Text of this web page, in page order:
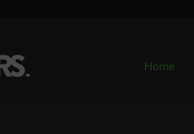
Home